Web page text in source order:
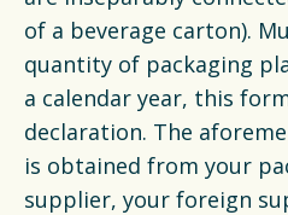
of a beverage carton).
quantity of packaging
a calendar year, this
declaration. The
is obtained from your
supplier, your foreign